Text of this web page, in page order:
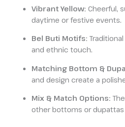
Vibrant Yellow: Cheerful,
daytime or festive events.
Bel Buti Motifs:
and ethnic touch.
Matching Bottom &
and design create a
Mix & Match Options:
other bottoms or